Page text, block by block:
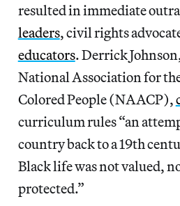
resulted in immediate
leaders, civil rights
educators. Derrick
National Association for
Colored People (NAACP),
curriculum rules “an
country back to a 19th
Black life was not valued,
protected.”